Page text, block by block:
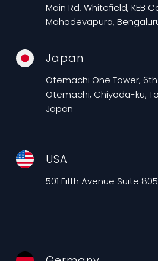
Main Rd, Whitefield, KEB
Mahadevapura,
Japan
Otemachi One Tower, 6th
Otemachi, Chiyoda-ku,
Japan
USA
501 Fifth Avenue Suite